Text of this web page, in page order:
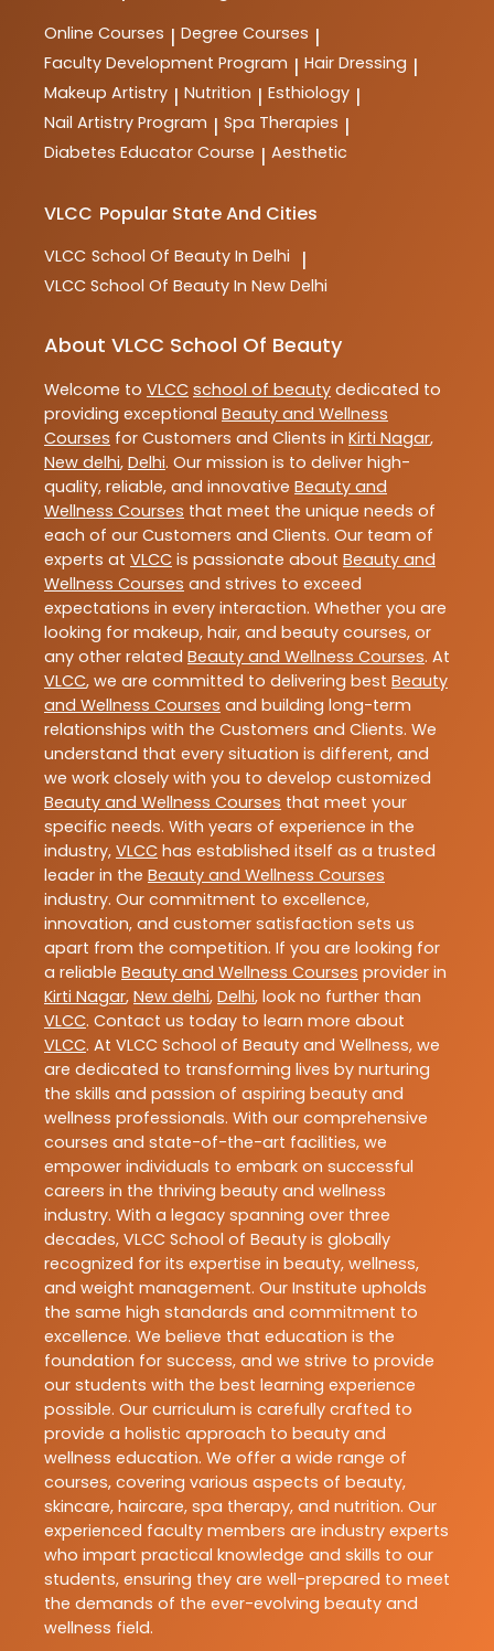
Online Courses | Degree Courses |
Faculty Development Program | Hair Dressing |
Makeup Artistry | Nutrition | Esthiology |
Nail Artistry Program | Spa Therapies |
Diabetes Educator Course | Aesthetic
VLCC Popular State And Cities
VLCC School Of Beauty In Delhi |
VLCC School Of Beauty In New Delhi
About VLCC School Of Beauty
Welcome to VLCC school of beauty dedicated to
providing exceptional Beauty and Wellness
Courses for Customers and Clients in Kirti Nagar,
New delhi, Delhi. Our mission is to deliver high-
quality, reliable, and innovative Beauty and
Wellness Courses that meet the unique needs of
each of our Customers and Clients. Our team of
experts at VLCC is passionate about Beauty and
Wellness Courses and strives to exceed
expectations in every interaction. Whether you are
looking for makeup, hair, and beauty courses, or
any other related Beauty and Wellness Courses. At
VLCC, we are committed to delivering best Beauty
and Wellness Courses and building long-term
relationships with the Customers and Clients. We
understand that every situation is different, and
we work closely with you to develop customized
Beauty and Wellness Courses that meet your
specific needs. With years of experience in the
industry, VLCC has established itself as a trusted
leader in the Beauty and Wellness Courses
industry. Our commitment to excellence,
innovation, and customer satisfaction sets us
apart from the competition. If you are looking for
a reliable Beauty and Wellness Courses provider in
Kirti Nagar, New delhi, Delhi, look no further than
VLCC. Contact us today to learn more about
VLCC. At VLCC School of Beauty and Wellness, we
are dedicated to transforming lives by nurturing
the skills and passion of aspiring beauty and
wellness professionals. With our comprehensive
courses and state-of-the-art facilities, we
empower individuals to embark on successful
careers in the thriving beauty and wellness
industry. With a legacy spanning over three
decades, VLCC School of Beauty is globally
recognized for its expertise in beauty, wellness,
and weight management. Our Institute upholds
the same high standards and commitment to
excellence. We believe that education is the
foundation for success, and we strive to provide
our students with the best learning experience
possible. Our curriculum is carefully crafted to
provide a holistic approach to beauty and
wellness education. We offer a wide range of
courses, covering various aspects of beauty,
skincare, haircare, spa therapy, and nutrition. Our
experienced faculty members are industry experts
who impart practical knowledge and skills to our
students, ensuring they are well-prepared to meet
the demands of the ever-evolving beauty and
wellness field.